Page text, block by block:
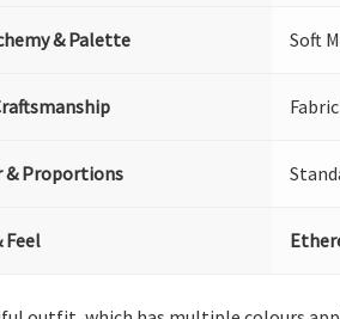
& Palette Soft
& Proportions
Feel